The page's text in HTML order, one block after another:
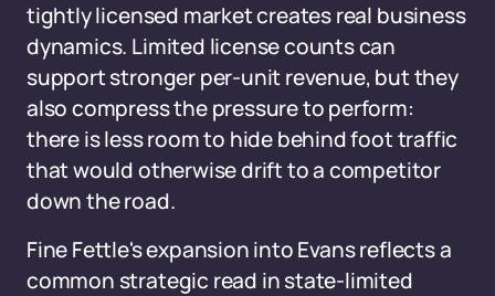
tightly licensed market creates real business
dynamics. Limited license counts can
support stronger per-unit revenue, but they
also compress the pressure to perform:
there is less room to hide behind foot traffic
that would otherwise drift to a competitor
down the road.
Fine Fettle's expansion into Evans reflects a
common strategic read in state-limited